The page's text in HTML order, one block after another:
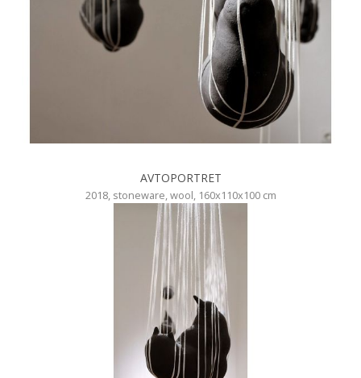
AVTOPORTRET
2018, stoneware, wool, 160x110x100 cm